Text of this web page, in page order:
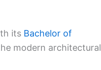
its Bachelor of
modern architectural